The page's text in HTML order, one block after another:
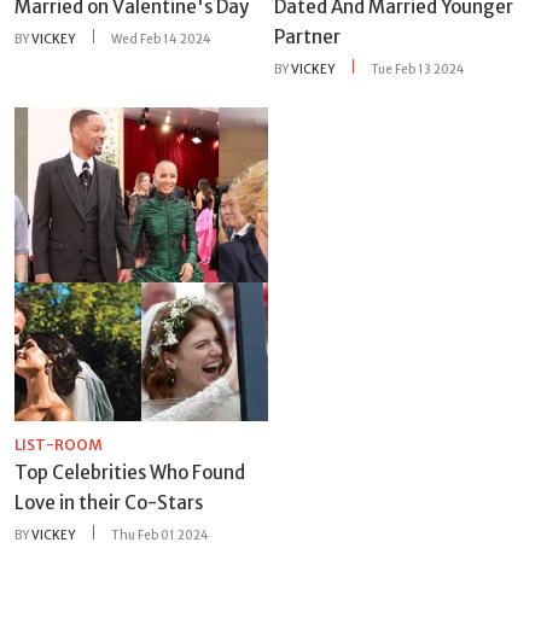
Married on Valentine's Day
BYVICKEY Wed Feb 14 2024
Dated And Married Younger
Partner
BYVICKEY Tue Feb 13 2024
LIST-ROOM
Top Celebrities Who Found
Love in their Co-Stars
BYVICKEY Thu Feb 01 2024